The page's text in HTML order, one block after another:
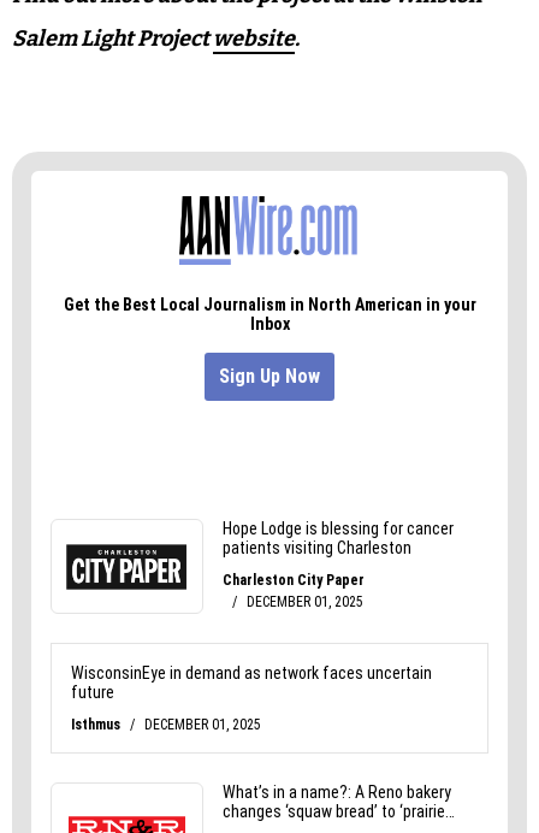
Salem Light Projectwebsite.